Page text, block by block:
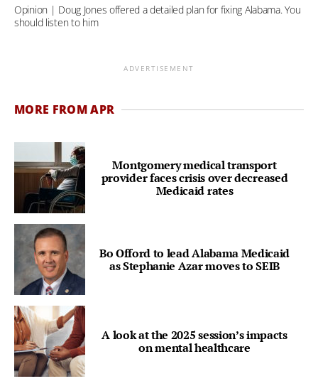
Opinion | Doug Jones offered a detailed plan for fixing Alabama. You
should listen to him
ADVERTISEMENT
MORE FROM APR
Montgomery medical transport
provider faces crisis over decreased
Medicaid rates
Bo Offord to lead Alabama Medicaid
as Stephanie Azar moves to SEIB
A look at the 2025 session’s impacts
on mental healthcare